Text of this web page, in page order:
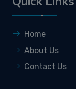
Home
About Us
Contact Us